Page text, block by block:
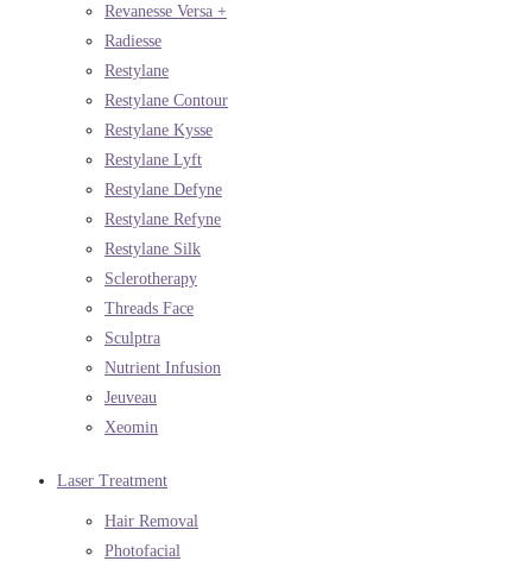
Revanesse Versa +
Radiesse
Restylane
Restylane Contour
Restylane Kysse
Restylane Lyft
Restylane Defyne
Restylane Refyne
Restylane Silk
Sclerotherapy
Threads Face
Sculptra
Nutrient Infusion
Jeuveau
Xeomin
Laser Treatment
Hair Removal
Photofacial